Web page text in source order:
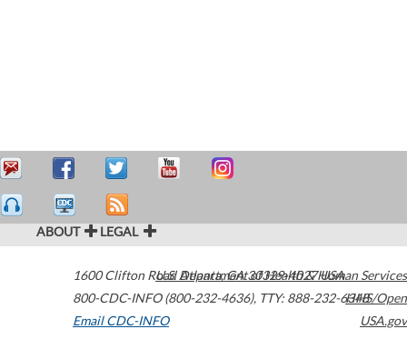
ABOUT LEGAL
1600 Clifton Road Atlanta,GA30329-4027USA
800-CDC-INFO (800-232-4636), TTY: 888-232-6348
Email CDC-INFO
U.S. Department of Health & Human Services
HHS/Open
USA.gov